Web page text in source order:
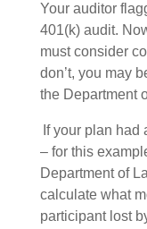
Your auditor
401(k) audit.
must consider
don’t, you may
the Department
If your plan
– for this
Department of
calculate what
participant lost